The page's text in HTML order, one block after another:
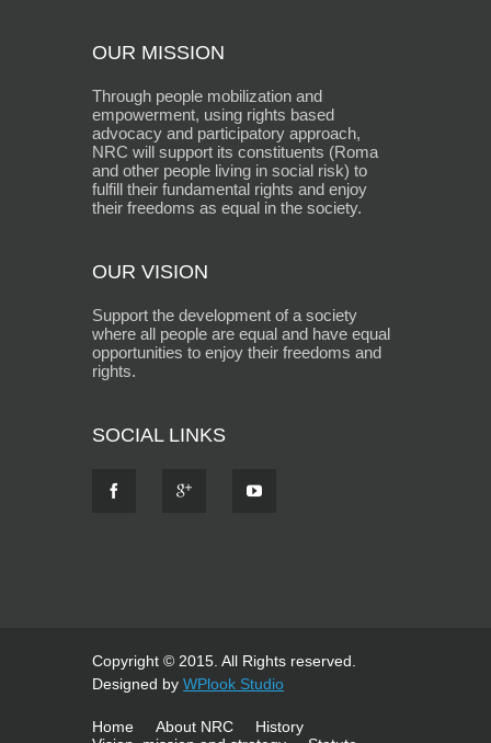
OUR MISSION
Through people mobilization and
empowerment, using rights based
advocacy and participatory approach,
NRC will support its constituents (Roma
and other people living in social risk) to
fulfill their fundamental rights and enjoy
their freedoms as equal in the society.
OUR VISION
Support the development of a society
where all people are equal and have equal
opportunities to enjoy their freedoms and
rights.
SOCIAL LINKS
Copyright © 2015. All Rights reserved.
Designed by WPlook Studio
Home About NRC
History